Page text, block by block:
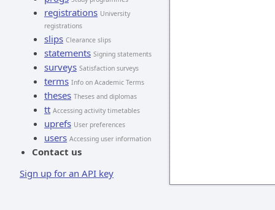
registrations University
registrations
slips Clearance slips
statements Signing statements
surveys Satisfaction surveys
terms Info on Academic Terms
theses Theses and diplomas
tt Accessing activity timetables
uprefs User preferences
users Accessing user information
Contact us
Sign up for an API key